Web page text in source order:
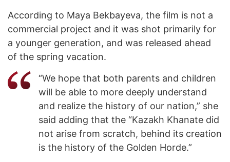
According to Maya Bekbayeva, the film is not a
commercial project and it was shot primarily for
a younger generation, and was released ahead
of the spring vacation.
“We hope that both parents and children
will be able to more deeply understand
and realize the history of our nation,” she
said adding that the “Kazakh Khanate did
not arise from scratch, behind its creation
is the history of the Golden Horde.”